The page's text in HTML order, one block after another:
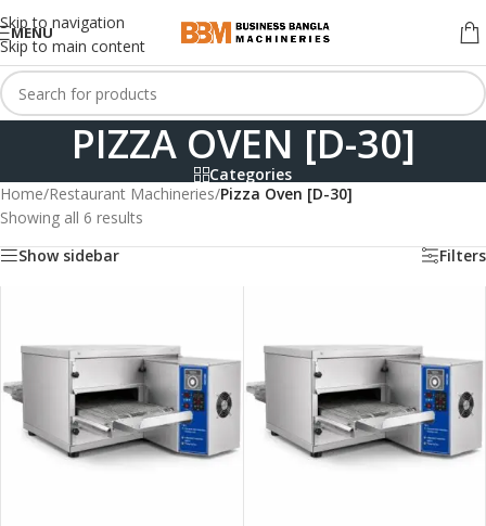
Skip to navigation
Skip to main content
MENU
PIZZA OVEN [D-30]
Categories
Home/Restaurant Machineries/Pizza Oven [D-30]
Showing all 6 results
Show sidebar
Filters